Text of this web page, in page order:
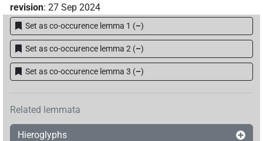
𓈙𓊪𓂢𔏳 | 1× V\inf (1)
𓉔𓄿𓂿𓂿𔏳𓂻 | 1× V\inf (1)
𓊪𓐍 | 1× V\tam.act (1)
𓋴𓈙𓊌 | 1× V\imp.pl (1)
revision: 27 Sep 2024
Set as co-occurence lemma 1 (–)
Set as co-occurence lemma 2 (–)
Set as co-occurence lemma 3 (–)
Related lemmata
Hieroglyphs